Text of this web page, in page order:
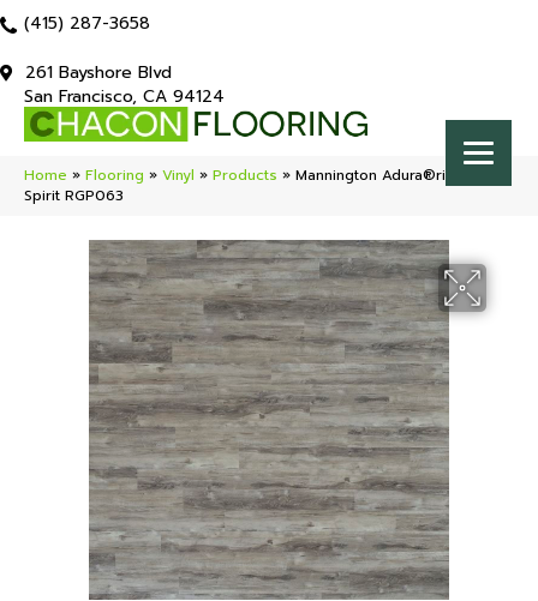
(415) 287-3658
261 Bayshore Blvd
San Francisco, CA 94124
Home » Flooring » Vinyl » Products » Mannington Adura®rigid Napa
Spirit RGP063